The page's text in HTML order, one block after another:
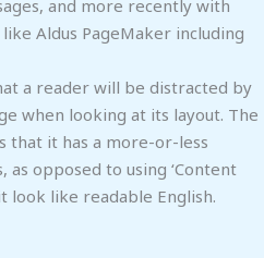
and more recently with
Aldus PageMaker including
a reader will be distracted by
when looking at its layout. The
that it has a more-or-less
opposed to using ‘Content
look like readable English.